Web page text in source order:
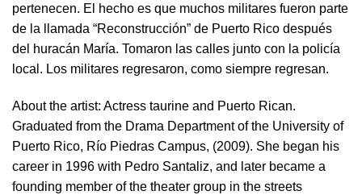
pertenecen. El hecho es que muchos militares fueron parte
de la llamada “Reconstrucción” de Puerto Rico después
del huracán María. Tomaron las calles junto con la policía
local. Los militares regresaron, como siempre regresan.
About the artist: Actress taurine and Puerto Rican.
Graduated from the Drama Department of the University of
Puerto Rico, Río Piedras Campus, (2009). She began his
career in 1996 with Pedro Santaliz, and later became a
founding member of the theater group in the streets